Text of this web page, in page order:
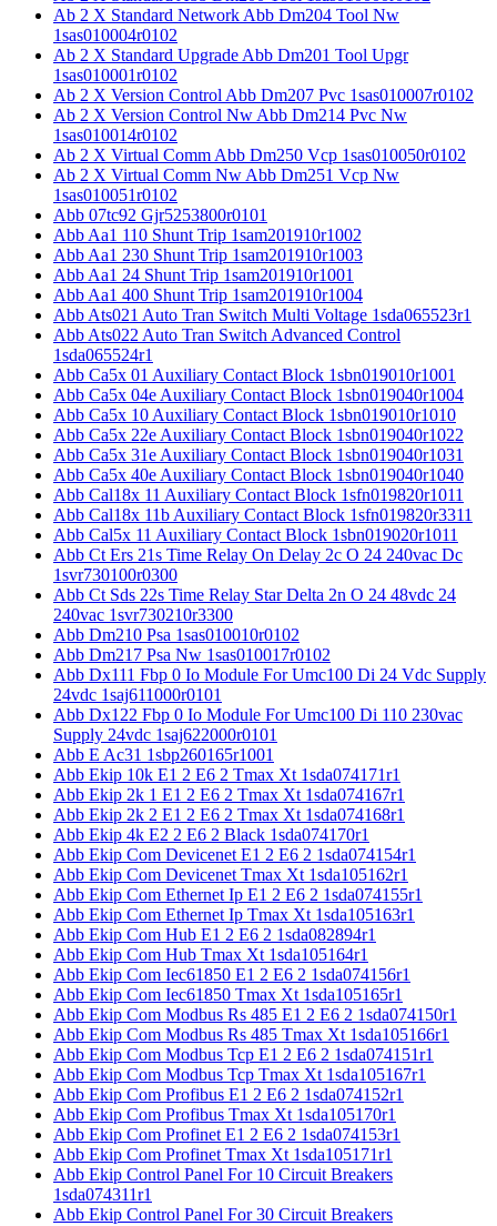
Ab 2 X Standard Network Abb Dm204 Tool Nw
1sas010004r0102
Ab 2 X Standard Upgrade Abb Dm201 Tool Upgr
1sas010001r0102
Ab 2 X Version Control Abb Dm207 Pvc 1sas010007r0102
Ab 2 X Version Control Nw Abb Dm214 Pvc Nw
1sas010014r0102
Ab 2 X Virtual Comm Abb Dm250 Vcp 1sas010050r0102
Ab 2 X Virtual Comm Nw Abb Dm251 Vcp Nw
1sas010051r0102
Abb 07tc92 Gjr5253800r0101
Abb Aa1 110 Shunt Trip 1sam201910r1002
Abb Aa1 230 Shunt Trip 1sam201910r1003
Abb Aa1 24 Shunt Trip 1sam201910r1001
Abb Aa1 400 Shunt Trip 1sam201910r1004
Abb Ats021 Auto Tran Switch Multi Voltage 1sda065523r1
Abb Ats022 Auto Tran Switch Advanced Control
1sda065524r1
Abb Ca5x 01 Auxiliary Contact Block 1sbn019010r1001
Abb Ca5x 04e Auxiliary Contact Block 1sbn019040r1004
Abb Ca5x 10 Auxiliary Contact Block 1sbn019010r1010
Abb Ca5x 22e Auxiliary Contact Block 1sbn019040r1022
Abb Ca5x 31e Auxiliary Contact Block 1sbn019040r1031
Abb Ca5x 40e Auxiliary Contact Block 1sbn019040r1040
Abb Cal18x 11 Auxiliary Contact Block 1sfn019820r1011
Abb Cal18x 11b Auxiliary Contact Block 1sfn019820r3311
Abb Cal5x 11 Auxiliary Contact Block 1sbn019020r1011
Abb Ct Ers 21s Time Relay On Delay 2c O 24 240vac Dc
1svr730100r0300
Abb Ct Sds 22s Time Relay Star Delta 2n O 24 48vdc 24
240vac 1svr730210r3300
Abb Dm210 Psa 1sas010010r0102
Abb Dm217 Psa Nw 1sas010017r0102
Abb Dx111 Fbp 0 Io Module For Umc100 Di 24 Vdc Supply
24vdc 1saj611000r0101
Abb Dx122 Fbp 0 Io Module For Umc100 Di 110 230vac
Supply 24vdc 1saj622000r0101
Abb E Ac31 1sbp260165r1001
Abb Ekip 10k E1 2 E6 2 Tmax Xt 1sda074171r1
Abb Ekip 2k 1 E1 2 E6 2 Tmax Xt 1sda074167r1
Abb Ekip 2k 2 E1 2 E6 2 Tmax Xt 1sda074168r1
Abb Ekip 4k E2 2 E6 2 Black 1sda074170r1
Abb Ekip Com Devicenet E1 2 E6 2 1sda074154r1
Abb Ekip Com Devicenet Tmax Xt 1sda105162r1
Abb Ekip Com Ethernet Ip E1 2 E6 2 1sda074155r1
Abb Ekip Com Ethernet Ip Tmax Xt 1sda105163r1
Abb Ekip Com Hub E1 2 E6 2 1sda082894r1
Abb Ekip Com Hub Tmax Xt 1sda105164r1
Abb Ekip Com Iec61850 E1 2 E6 2 1sda074156r1
Abb Ekip Com Iec61850 Tmax Xt 1sda105165r1
Abb Ekip Com Modbus Rs 485 E1 2 E6 2 1sda074150r1
Abb Ekip Com Modbus Rs 485 Tmax Xt 1sda105166r1
Abb Ekip Com Modbus Tcp E1 2 E6 2 1sda074151r1
Abb Ekip Com Modbus Tcp Tmax Xt 1sda105167r1
Abb Ekip Com Profibus E1 2 E6 2 1sda074152r1
Abb Ekip Com Profibus Tmax Xt 1sda105170r1
Abb Ekip Com Profinet E1 2 E6 2 1sda074153r1
Abb Ekip Com Profinet Tmax Xt 1sda105171r1
Abb Ekip Control Panel For 10 Circuit Breakers
1sda074311r1
Abb Ekip Control Panel For 30 Circuit Breakers